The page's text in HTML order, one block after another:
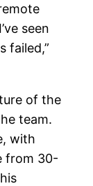
seen
failed,”
of the
team.
with
from 30-